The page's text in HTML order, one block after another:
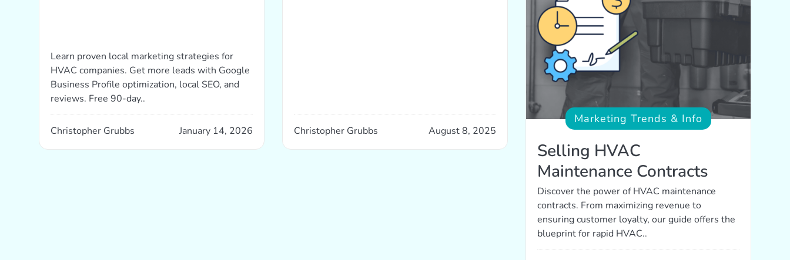
Learn proven local marketing strategies for
HVAC companies. Get more leads with Google
Business Profile optimization, local SEO, and
reviews. Free 90-day..
Christopher Grubbs January 14, 2026 Christopher Grubbs August 8, 2025
Marketing Trends & Info
Selling HVAC
Maintenance Contracts
Discover the power of HVAC maintenance
contracts. From maximizing revenue to
ensuring customer loyalty, our guide offers the
blueprint for rapid HVAC..